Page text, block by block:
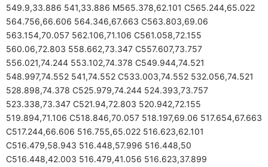
549.9,33.886 541,33.886 M565.378,62.101 C565.244,65.022
564.756,66.606 564.346,67.663 C563.803,69.06
563.154,70.057 562.106,71.106 C561.058,72.155
560.06,72.803 558.662,73.347 C557.607,73.757
556.021,74.244 553.102,74.378 C549.944,74.521
548.997,74.552 541,74.552 C533.003,74.552 532.056,74.521
528.898,74.378 C525.979,74.244 524.393,73.757
523.338,73.347 C521.94,72.803 520.942,72.155
519.894,71.106 C518.846,70.057 518.197,69.06 517.654,67.663
C517.244,66.606 516.755,65.022 516.623,62.101
C516.479,58.943 516.448,57.996 516.448,50
C516.448,42.003 516.479,41.056 516.623,37.899